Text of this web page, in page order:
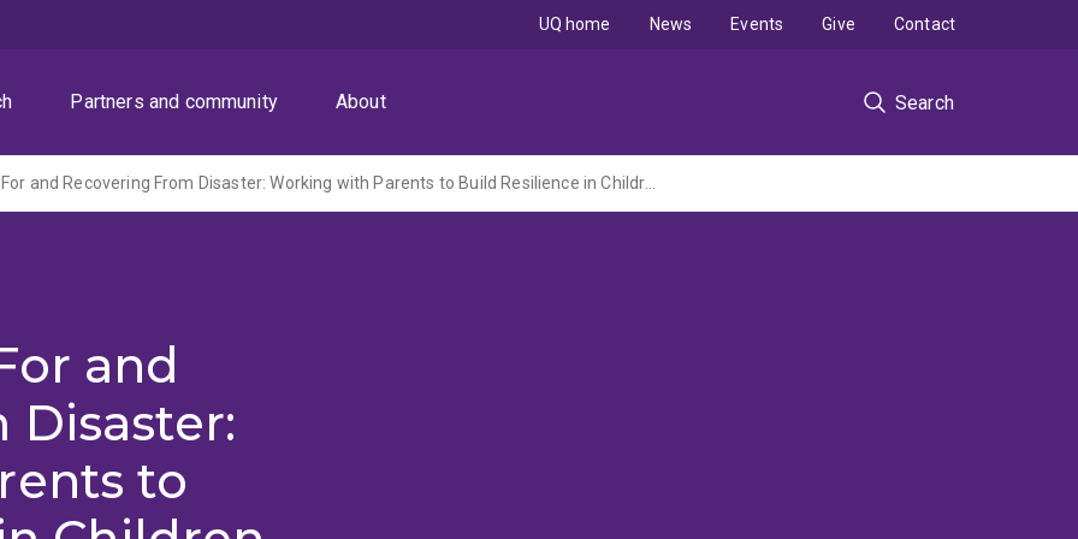
Partners and community About Search
UQ home News Events Give Contact
Being Prepared For and Recovering From Disaster: Working with Parents to Build Resilience in Children and in the Family Unit
and
Disaster:
to